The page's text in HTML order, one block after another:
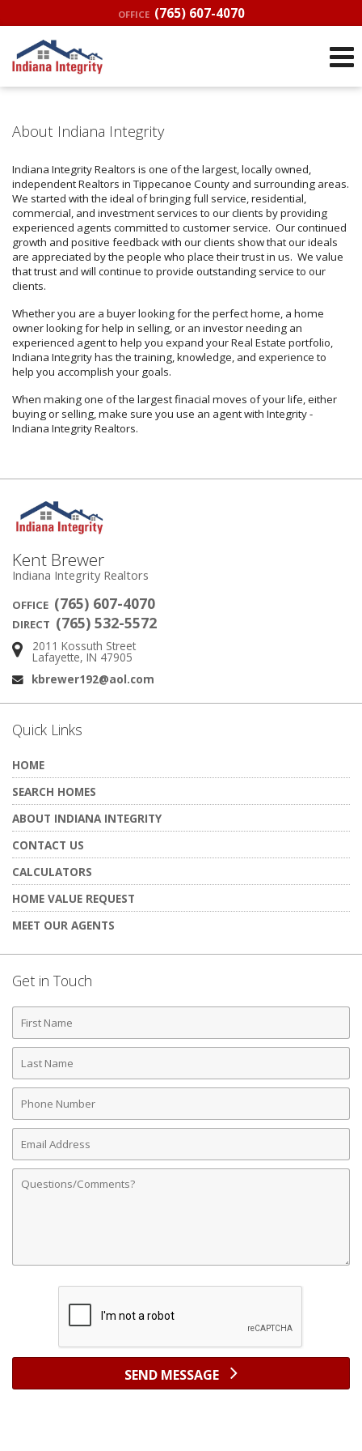
OFFICE (765) 607-4070
About Indiana Integrity
Indiana Integrity Realtors is one of the largest, locally owned,
independent Realtors in Tippecanoe County and surrounding areas.
We started with the ideal of bringing full service, residential,
commercial, and investment services to our clients by providing
experienced agents committed to customer service. Our continued
growth and positive feedback with our clients show that our ideals
are appreciated by the people who place their trust in us. We value
that trust and will continue to provide outstanding service to our
clients.
Whether you are a buyer looking for the perfect home, a home
owner looking for help in selling, or an investor needing an
experienced agent to help you expand your Real Estate portfolio,
Indiana Integrity has the training, knowledge, and experience to
help you accomplish your goals.
When making one of the largest finacial moves of your life, either
buying or selling, make sure you use an agent with Integrity -
Indiana Integrity Realtors.
Kent Brewer
Indiana Integrity Realtors
OFFICE (765) 607-4070
DIRECT (765) 532-5572
Address:
2011 Kossuth Street
Lafayette, IN 47905
Email:
kbrewer192@aol.com
Quick Links
HOME
SEARCH HOMES
ABOUT INDIANA INTEGRITY
CONTACT US
CALCULATORS
HOME VALUE REQUEST
MEET OUR AGENTS
Get in Touch
First
Name
Last
Name
Phone
Number
Email
Address
Comments
SEND MESSAGE